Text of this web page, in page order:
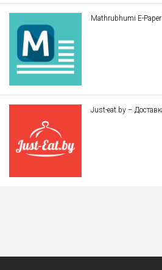
Mathrubhumi E-
Just-eat.by –